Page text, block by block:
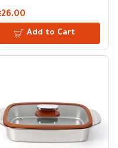
26.00
Add to Cart